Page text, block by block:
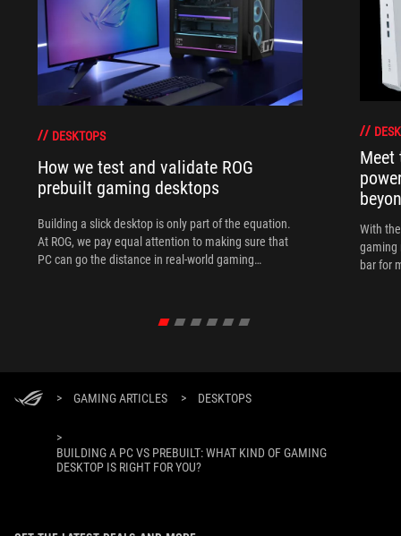
DESKTOPS
How we test and validate ROG
prebuilt gaming desktops
Building a slick desktop is only part of the equation.
At ROG, we pay equal attention to making sure that
PC can go the distance in real-world gaming
Meet
With
gaming
bar for
> GAMING ARTICLES > DESKTOPS
>
BUILDING A PC VS PREBUILT: WHAT KIND OF GAMING
DESKTOP IS RIGHT FOR YOU?